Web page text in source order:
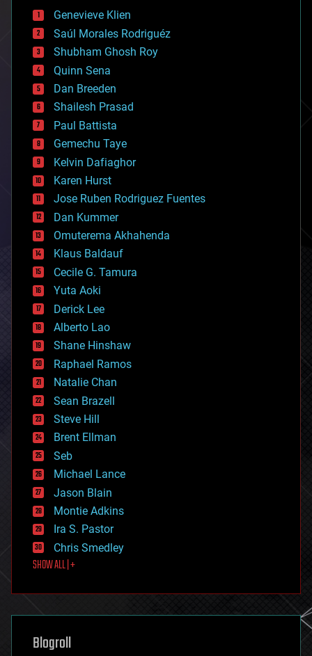
bees
big data
bioengineering
biological
bionic
bioprinting
biotech/medical
bitcoin
blockchains
business
chemistry
climatology
complex systems
computing
cosmology
counterterrorism
cryonics
cryptocurrencies
cybercrime/malcode
cyborgs
defense
disruptive technology
driverless cars
drones
economics
education
electronics
employment
encryption
energy
engineering
entertainment
environmental
ethics
events
evolution
existential risks
exoskeleton
finance
first contact
food
futurism
genetics
geoengineering
geography
Genevieve Klien
Saúl Morales Rodriguéz
Shubham Ghosh Roy
Quinn Sena
Dan Breeden
Shailesh Prasad
Paul Battista
Gemechu Taye
Kelvin Dafiaghor
Karen Hurst
Jose Ruben Rodriguez Fuentes
Dan Kummer
Omuterema Akhahenda
Klaus Baldauf
Cecile G. Tamura
Yuta Aoki
Derick Lee
Alberto Lao
Shane Hinshaw
Raphael Ramos
Natalie Chan
Sean Brazell
Steve Hill
Brent Ellman
Seb
Michael Lance
Jason Blain
Montie Adkins
Ira S. Pastor
Chris Smedley
SHOW ALL | +
Blogroll